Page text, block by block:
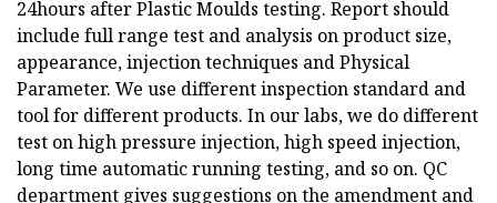
24hours after Plastic Moulds testing. Report should
include full range test and analysis on product size,
appearance, injection techniques and Physical
Parameter. We use different inspection standard and
tool for different products. In our labs, we do different
test on high pressure injection, high speed injection,
long time automatic running testing, and so on. QC
department gives suggestions on the amendment and